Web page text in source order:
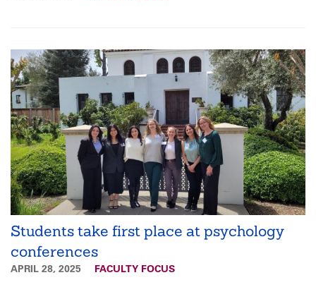
Students take first place at psychology
conferences
APRIL 28, 2025 FACULTY FOCUS